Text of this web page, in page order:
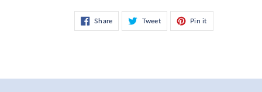
ShareShare
on
Facebook
TweetTweet
on
Twitter
Pin itPin
on
Pinterest